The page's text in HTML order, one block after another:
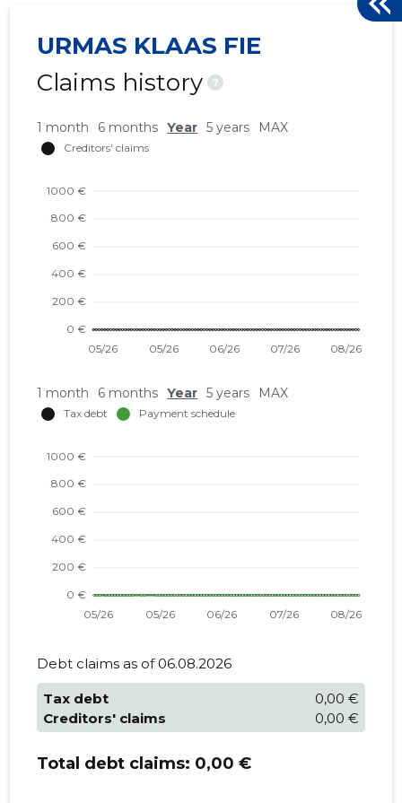
URMAS KLAAS FIE
Claims history
?
1 month 6 months Year 5 years MAX
1 month 6 months Year 5 years MAX
Debt claims as of 06.08.2026
Tax debt
0,00 €
Creditors' claims
0,00 €
Total debt claims: 0,00 €